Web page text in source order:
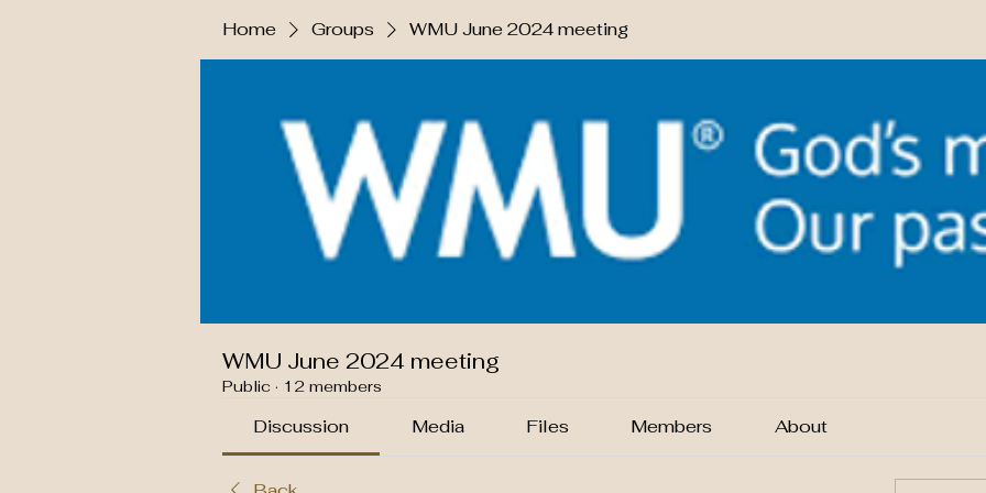
Home Groups WMU June 2024 meeting
WMU June 2024 meeting
Public · 12 members
Discussion Media Files Members About